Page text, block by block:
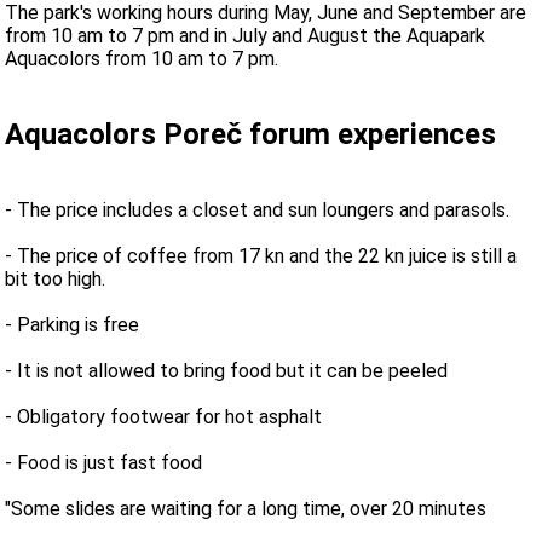
The park's working hours during May, June and September are
from 10 am to 7 pm and in July and August the Aquapark
Aquacolors from 10 am to 7 pm.
Aquacolors Poreč forum experiences
- The price includes a closet and sun loungers and parasols.
- The price of coffee from 17 kn and the 22 kn juice is still a
bit too high.
- Parking is free
- It is not allowed to bring food but it can be peeled
- Obligatory footwear for hot asphalt
- Food is just fast food
"Some slides are waiting for a long time, over 20 minutes